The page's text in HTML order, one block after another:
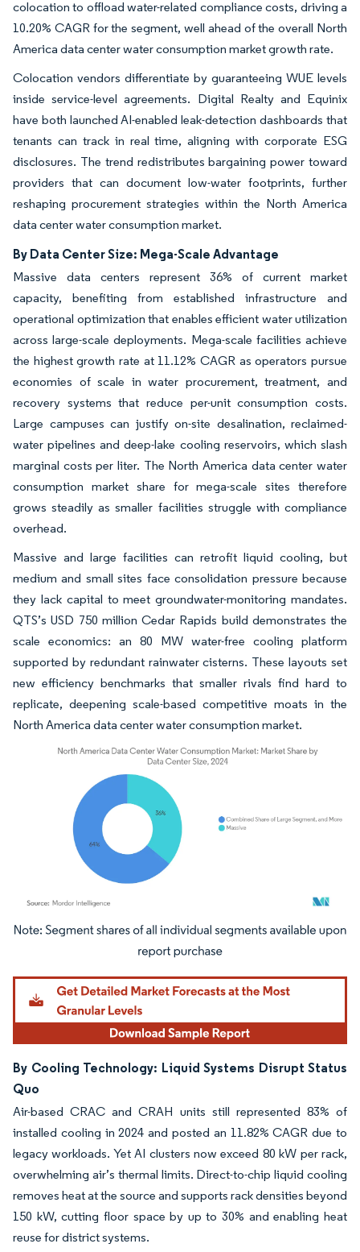
colocation to offload water-related compliance costs, driving a
10.20% CAGR for the segment, well ahead of the overall North
America data center water consumption market growth rate.
Colocation vendors differentiate by guaranteeing WUE levels
inside service-level agreements. Digital Realty and Equinix
have both launched AI-enabled leak-detection dashboards that
tenants can track in real time, aligning with corporate ESG
disclosures. The trend redistributes bargaining power toward
providers that can document low-water footprints, further
reshaping procurement strategies within the North America
data center water consumption market.
By Data Center Size: Mega-Scale Advantage
Massive data centers represent 36% of current market
capacity, benefiting from established infrastructure and
operational optimization that enables efficient water utilization
across large-scale deployments. Mega-scale facilities achieve
the highest growth rate at 11.12% CAGR as operators pursue
economies of scale in water procurement, treatment, and
recovery systems that reduce per-unit consumption costs.
Large campuses can justify on-site desalination, reclaimed-
water pipelines and deep-lake cooling reservoirs, which slash
marginal costs per liter. The North America data center water
consumption market share for mega-scale sites therefore
grows steadily as smaller facilities struggle with compliance
overhead.
Massive and large facilities can retrofit liquid cooling, but
medium and small sites face consolidation pressure because
they lack capital to meet groundwater-monitoring mandates.
QTS’s USD 750 million Cedar Rapids build demonstrates the
scale economics: an 80 MW water-free cooling platform
supported by redundant rainwater cisterns. These layouts set
new efficiency benchmarks that smaller rivals find hard to
replicate, deepening scale-based competitive moats in the
North America data center water consumption market.
Image © Mordor Intelligence. Reuse requires attribution under CC BY 4.0.
By Cooling Technology: Liquid Systems Disrupt Status
Quo
Air-based CRAC and CRAH units still represented 83% of
installed cooling in 2024 and posted an 11.82% CAGR due to
legacy workloads. Yet AI clusters now exceed 80 kW per rack,
overwhelming air’s thermal limits. Direct-to-chip liquid cooling
removes heat at the source and supports rack densities beyond
150 kW, cutting floor space by up to 30% and enabling heat
reuse for district systems.